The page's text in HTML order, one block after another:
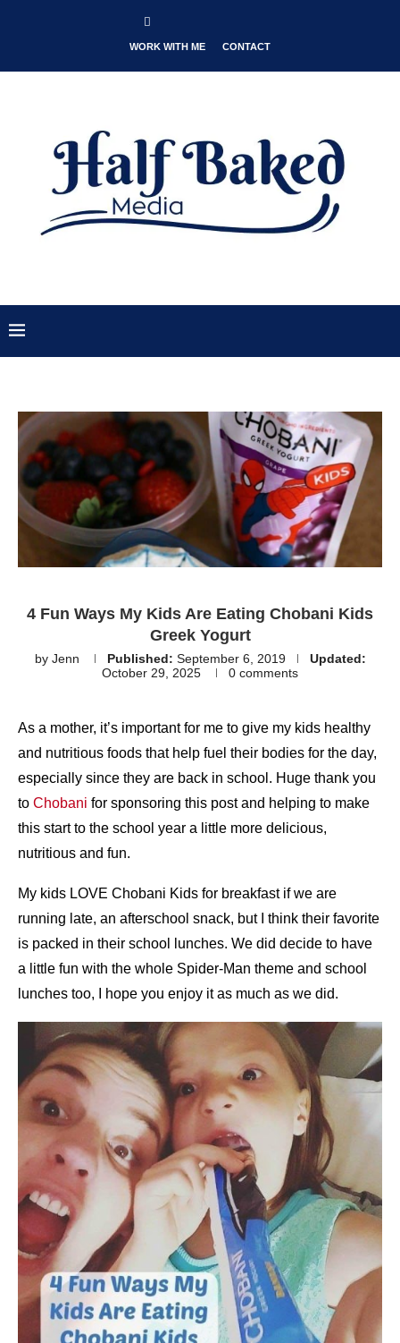
WORK WITH ME CONTACT
4 Fun Ways My Kids Are Eating Chobani Kids
Greek Yogurt
by Jenn Published: September 6, 2019
Updated:
October 29, 2025
0 comments
As a mother, it’s important for me to give my kids healthy
and nutritious foods that help fuel their bodies for the day,
especially since they are back in school. Huge thank you
to Chobani for sponsoring this post and helping to make
this start to the school year a little more delicious,
nutritious and fun.
My kids LOVE Chobani Kids for breakfast if we are
running late, an afterschool snack, but I think their favorite
is packed in their school lunches. We did decide to have
a little fun with the whole Spider-Man theme and school
lunches too, I hope you enjoy it as much as we did.